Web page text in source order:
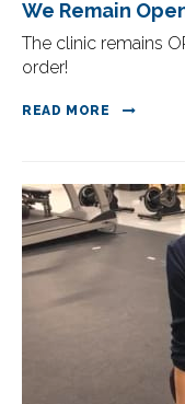
We Remain
The clinic remains
order!
READ MORE